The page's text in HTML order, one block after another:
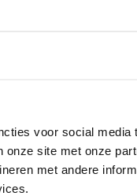
voor social media
onze site met onze
met andere